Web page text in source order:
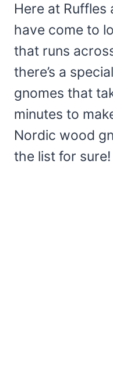
Here at Ruffles
have come to
that runs
there’s a
gnomes that
minutes to
Nordic wood
the list for sure!